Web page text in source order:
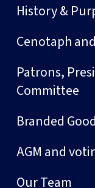
History &
Cenotaph
Patrons,
Committee
Branded
AGM and
Our Team